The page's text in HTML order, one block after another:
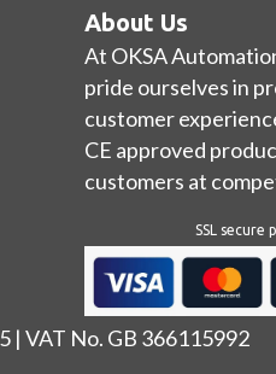
About Us
At OKSA
pride ourselves in
customer
CE approved
customers at
SSL secure
| VAT No. GB 366115992